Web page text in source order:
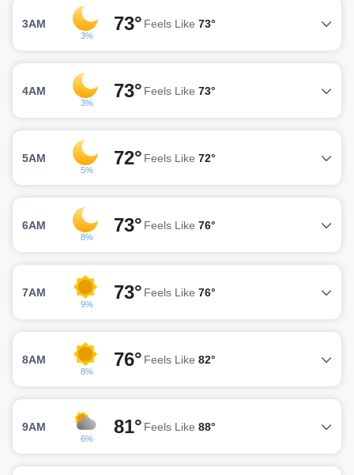
3AM
3%
73° Feels Like 73°
4AM
3%
73° Feels Like 73°
5AM
5%
72° Feels Like 72°
6AM
8%
73° Feels Like 76°
7AM
9%
73° Feels Like 76°
8AM
8%
76° Feels Like 82°
9AM
6%
81° Feels Like 88°